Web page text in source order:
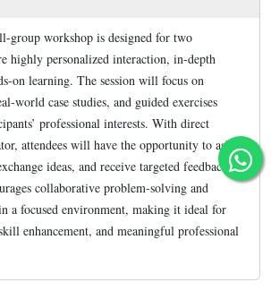
group workshop is designed for two
highly personalized interaction, in-depth
on learning. The session will focus on
world case studies, and guided exercises
professional interests. With direct
attendees will have the opportunity to ask
ideas, and receive targeted feedback.
collaborative problem-solving and
a focused environment, making it ideal for
enhancement, and meaningful professional